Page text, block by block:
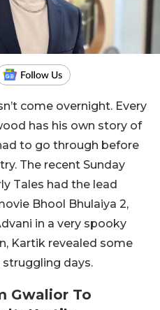
come overnight. Every
has his own story of
to go through before
The recent Sunday
Tales had the lead
Bhool Bhulaiya 2,
in a very spooky
Kartik revealed some
days.
Gwalior To